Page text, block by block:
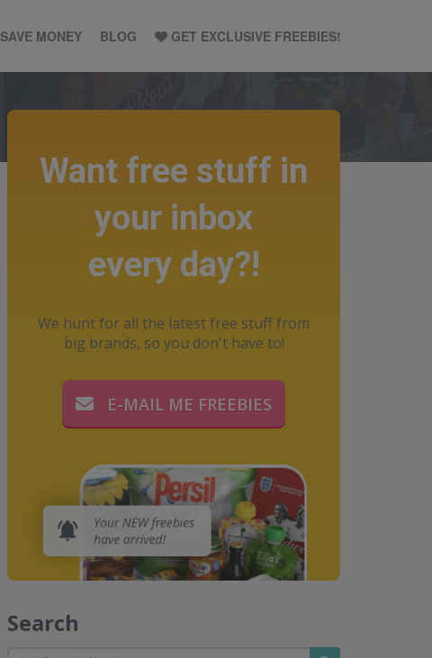
GET EXCLUSIVE FREEBIES!
SAVE MONEY BLOG
Want free stuff in
your inbox
every day?!
We hunt for all the latest free stuff from
big brands, so you don't have to!
E-MAIL ME FREEBIES
Search